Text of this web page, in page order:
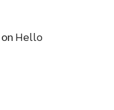
on Hello